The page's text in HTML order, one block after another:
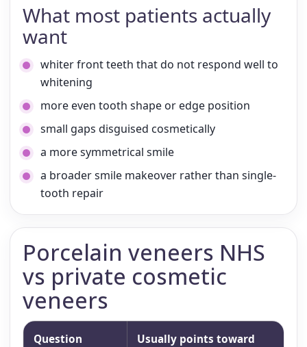
What most patients actually
want
whiter front teeth that do not respond well to
whitening
more even tooth shape or edge position
small gaps disguised cosmetically
a more symmetrical smile
a broader smile makeover rather than single-
tooth repair
Porcelain veneers NHS
vs private cosmetic
veneers
Question
Usually points toward